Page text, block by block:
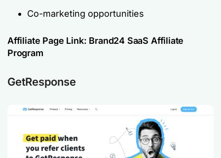
Co-marketing opportunities
Affiliate Page Link: Brand24 SaaS Affiliate
Program
GetResponse